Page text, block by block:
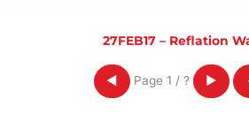
27FEB17 – Reflation
◀ Page 1 / ? ▶